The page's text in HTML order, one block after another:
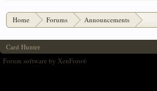
Home Forums Announcements
Card Hunter
Forum software by XenForo®